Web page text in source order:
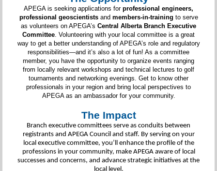
APEGA is seeking applications for professional engineers,
professional geoscientistsand members-in-training to serve
as volunteers on APEGA’s Central Alberta Branch Executive
Committee. Volunteering with your local committee is a great
way to get a better understanding of APEGA’s role and regulatory
responsibilities—and it’s also a lot of fun! As a committee
member, you have the opportunity to organize events ranging
from locally relevant workshops and technical lectures to golf
tournaments and networking evenings. Get to know other
professionals in your region and bring local perspectives to
APEGA as an ambassador for your community.
The Impact
Branch executive committees serve as conduits between
registrants and APEGA Council and staff. By serving on your
local executive committee, you’ll enhance the profile of the
professions in your community, make APEGA aware of local
successes and concerns, and advance strategic initiatives at the
local level.